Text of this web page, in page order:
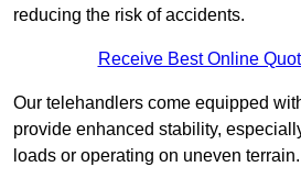
reducing the risk of accidents.
Receive Best Online
Our telehandlers come equipped
provide enhanced stability,
loads or operating on uneven terrain.